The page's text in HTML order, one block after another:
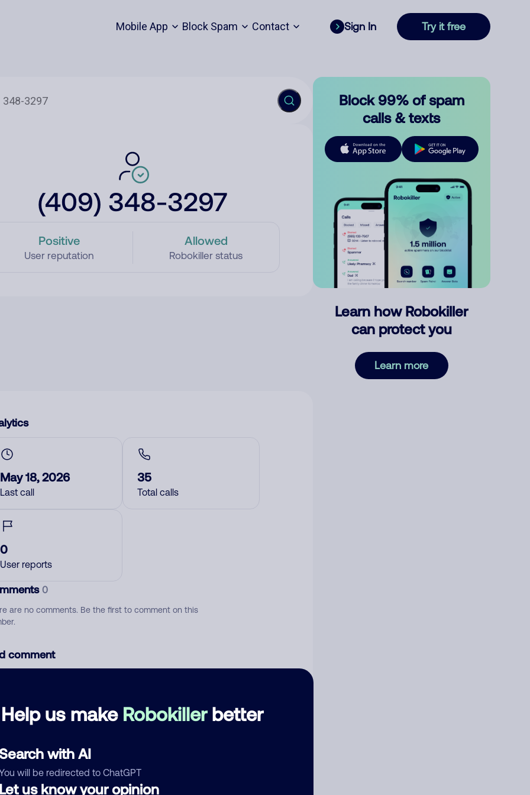
Mobile App Block Spam Contact Sign In Try it free
(409) 348-3297
Positive
User reputation
Allowed
Robokiller status
Help us make Robokillerbetter
with AI
will be redirected to ChatGPT
us know your opinion
May 18, 2026
Last call
35
Total calls
0
User reports
0
are no comments. Be the first to comment on this
comment
Block 99% of spam
calls & texts
Learn how Robokiller
can protect you
Learn more